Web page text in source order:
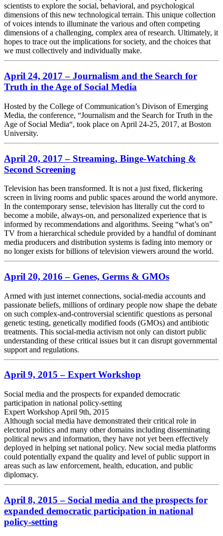
scientists to explore the social, behavioral, and psychological
dimensions of this new technological terrain. This unique collection
of voices intends to illuminate the various and often competing
dimensions of a challenging, complex area of research. Ultimately, it
hopes to trace out the implications for society, and the choices that
we must collectively and individually make.
April 24, 2017 – Journalism and the Search for
Truth in the Age of Social Media
Hosted by the College of Communication’s Divison of Emerging
Media, the conference, “Journalism and the Search for Truth in the
Age of Social Media“, took place on April 24-25, 2017, at Boston
University.
April 20, 2017 – Streaming, Binge-Watching &
Second Screening
Television has been transformed. It is not a just fixed, flickering
screen in living rooms and public spaces around the world anymore.
In the contemporary sense, television has literally cut the cord to
become a mobile, always-on, and personalized experience that is
informed by recommendations and algorithms. Seeing “what’s on”
TV from a hierarchical schedule provided by a handful of dominant
media producers and distribution systems is fading into memory or
no longer exists for billions of television viewers around the world.
April 20, 2016 – Genes, Germs & GMOs
Armed with just internet connections, social-media accounts and
passionate beliefs, millions of ordinary people now shape the debate
on such complex-and-controversial scientific questions as personal
genetic testing, genetically modified foods (GMOs) and antibiotic
treatments. This social-media activism not only can distort public
understanding of these critical issues but it can disrupt governmental
support and regulations.
April 9, 2015 – Expert Workshop
Social media and the prospects for expanded democratic
participation in national policy-setting
Expert Workshop April 9th, 2015
Although social media have demonstrated their critical role in
electoral politics and many other domains including disseminating
political news and information, they have not yet been effectively
deployed in helping set national policy. New social media platforms
could potentially expand the quality and level of public support in
areas such as law enforcement, health, education, and public
diplomacy.
April 8, 2015 – Social media and the prospects for
expanded democratic participation in national
policy-setting